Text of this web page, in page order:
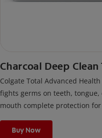
Charcoal Deep
Colgate Total Advanced
fights germs on teeth,
mouth complete protection
Buy Now